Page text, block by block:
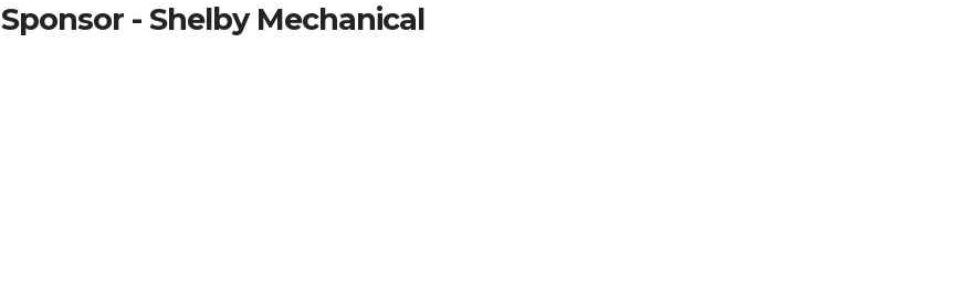
Sponsor - Shelby Mechanical